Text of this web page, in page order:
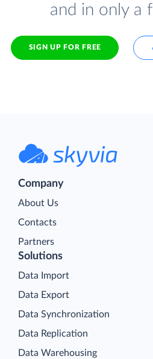
and in only a
SIGN UP FOR FREE
Company
About Us
Contacts
Partners
Solutions
Data Import
Data Export
Data Synchronization
Data Replication
Data Warehousing